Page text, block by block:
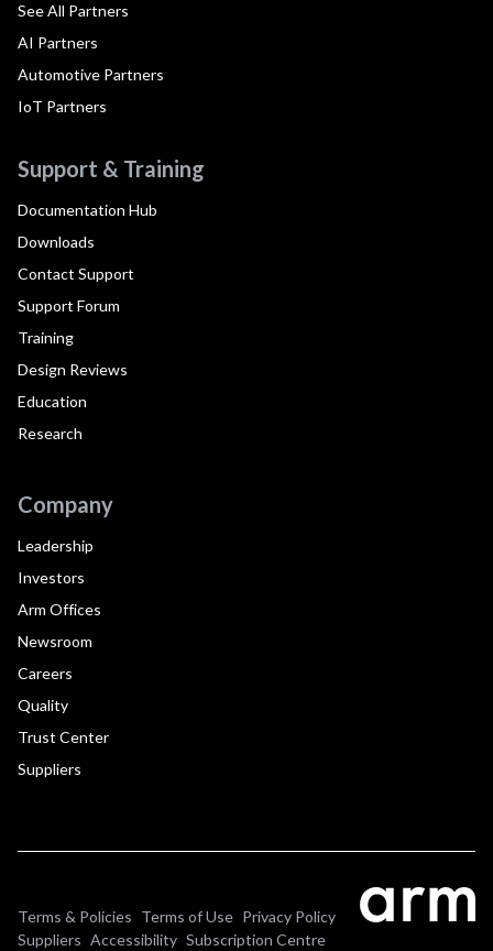
See All Partners
AI Partners
Automotive Partners
IoT Partners
Support & Training
Documentation Hub
Downloads
Contact Support
Support Forum
Training
Design Reviews
Education
Research
Company
Leadership
Investors
Arm Offices
Newsroom
Careers
Quality
Trust Center
Suppliers
Terms & Policies Terms of Use Privacy Policy
Suppliers Accessibility Subscription Centre